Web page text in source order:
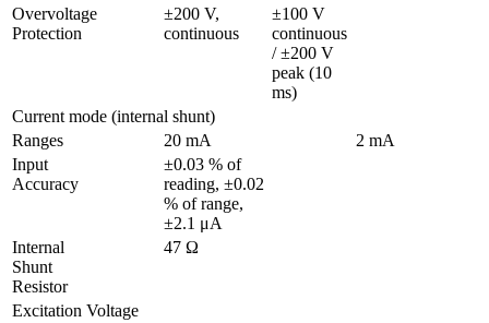
Overvoltage
Protection
±200 V,
continuous
±100 V
continuous
/ ±200 V
peak (10
ms)
Current mode (internal shunt)
Ranges
20 mA
2 mA
Input
Accuracy
±0.03 % of
reading, ±0.02
% of range,
±2.1 μA
Internal
Shunt
Resistor
47 Ω
Excitation Voltage